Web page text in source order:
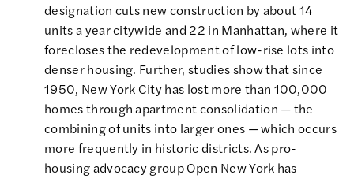
designation cuts new construction by about 14
units a year citywide and 22 in Manhattan, where it
forecloses the redevelopment of low-rise lots into
denser housing. Further, studies show that since
1950, New York City has lostmore than 100,000
homes through apartment consolidation — the
combining of units into larger ones — which occurs
more frequently in historic districts. As pro-
housing advocacy group Open New York has